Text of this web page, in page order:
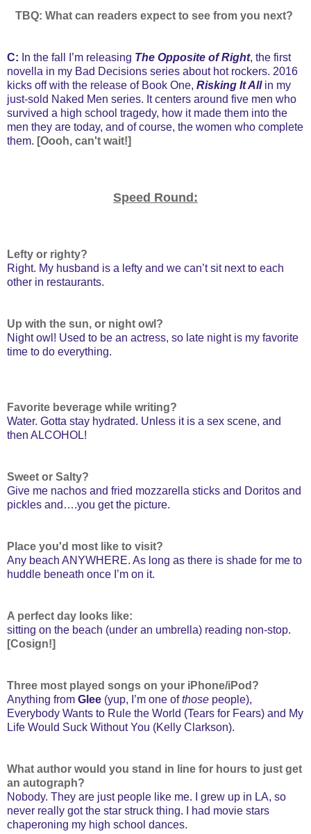
TBQ: What can readers expect to see from you next?
C: In the fall I’m releasing The Opposite of Right, the first
novella in my Bad Decisions series about hot rockers. 2016
kicks off with the release of Book One, Risking It Allin my
just-sold Naked Men series. It centers around five men who
survived a high school tragedy, how it made them into the
men they are today, and of course, the women who complete
them. [Oooh, can't wait!]
Speed Round:
Lefty or righty?
Right. My husband is a lefty and we can’t sit next to each
other in restaurants.
Up with the sun, or night owl?
Night owl! Used to be an actress, so late night is my favorite
time to do everything.
Favorite beverage while writing?
Water. Gotta stay hydrated. Unless it is a sex scene, and
then ALCOHOL!
Sweet or Salty?
Give me nachos and fried mozzarella sticks and Doritos and
pickles and….you get the picture.
Place you'd most like to visit?
Any beach ANYWHERE. As long as there is shade for me to
huddle beneath once I’m on it.
A perfect day looks like:
sitting on the beach (under an umbrella) reading non-stop.
[Cosign!]
Three most played songs on your iPhone/iPod?
Anything from Glee (yup, I’m one ofthose people),
Everybody Wants to Rule the World (Tears for Fears) and My
Life Would Suck Without You (Kelly Clarkson).
What author would you stand in line for hours to just get
an autograph?
Nobody. They are just people like me. I grew up in LA, so
never really got the star struck thing. I had movie stars
chaperoning my high school dances.